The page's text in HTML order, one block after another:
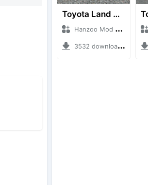
Toyota Land Cruiser LC76 4WD
Hanzoo Mod + Mod Bussid Cars
3532 downloads + 38 MB